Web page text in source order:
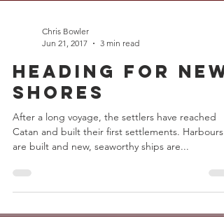
Chris Bowler
Jun 21, 2017
3 min read
Heading For New
Shores
After a long voyage, the settlers have reached
are built and new, seaworthy ships are...